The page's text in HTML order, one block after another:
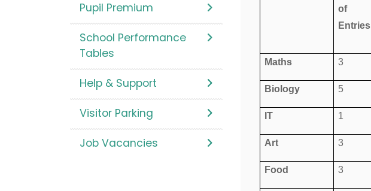
of
Entries
Maths 3
Biology 5
IT 1
Art 3
Food 3
Pupil Premium
School Performance
Tables
Help & Support
Visitor Parking
Job Vacancies